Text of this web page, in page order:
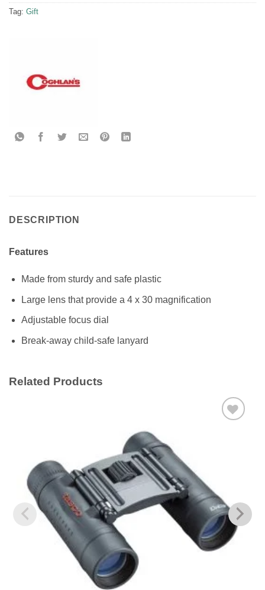
Tag: Gift
DESCRIPTION
Features
Made from sturdy and safe plastic
Large lens that provide a 4 x 30 magnification
Adjustable focus dial
Break-away child-safe lanyard
Related Products